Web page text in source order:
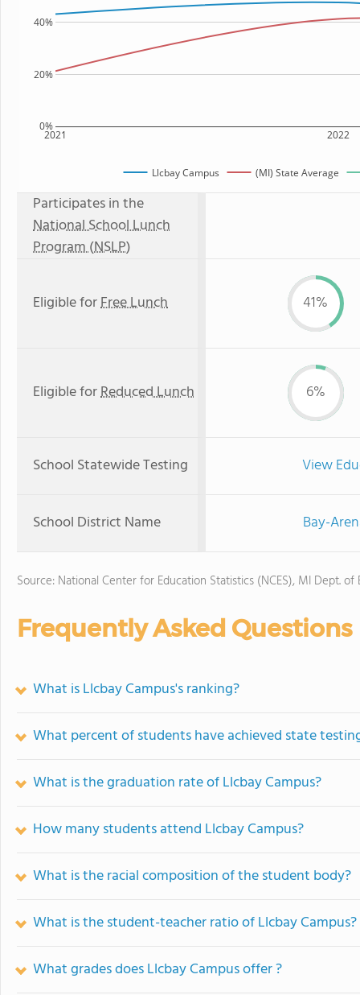
2021 2022
0%
20%
40%
Llcbay Campus (MI) State Average
Participates in the
National School Lunch
Program (NSLP)
Eligible forFree Lunch 41%
Eligible forReduced Lunch 6%
School Statewide Testing View
School District Name Bay-
Source: National Center for Education Statistics (NCES), MI Dept. of
Frequently Asked Questions
What is Llcbay Campus's ranking?
What percent of students have achieved state
What is the graduation rate of Llcbay Campus?
How many students attend Llcbay Campus?
What is the racial composition of the student body?
What is the student-teacher ratio of Llcbay Campus?
What grades does Llcbay Campus offer ?